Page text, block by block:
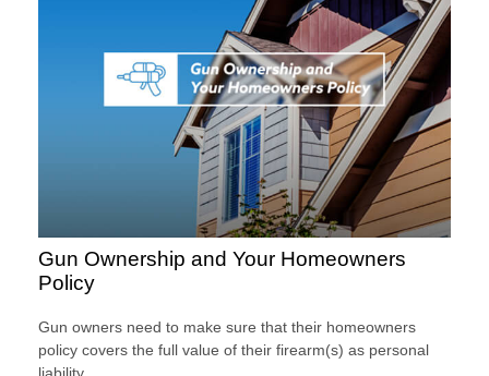
Gun Ownership and Your Homeowners
Policy
Gun owners need to make sure that their homeowners
policy covers the full value of their firearm(s) as personal
liability.